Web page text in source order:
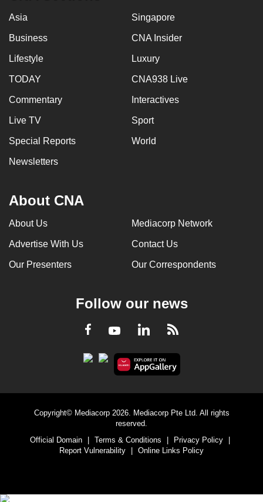
Asia Singapore
Business CNA Insider
Lifestyle Luxury
TODAY CNA938 Live
Commentary Interactives
Live TV Sport
Special Reports World
Newsletters
About CNA
About Us Mediacorp Network
Advertise With Us Contact Us
Our Presenters Our Correspondents
Follow our news
Facebook
YoutubeLinkedInRSS
Copyright© Mediacorp 2026. Mediacorp Pte Ltd. All rights
reserved.
Official Domain
| Terms & Conditions | Privacy Policy
|
Report Vulnerability
| Online Links Policy